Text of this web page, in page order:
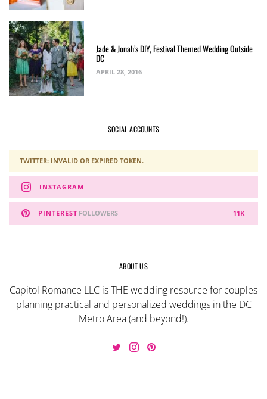
Jade & Jonah’s DIY, Festival Themed Wedding Outside
DC
APRIL 28, 2016
SOCIAL ACCOUNTS
TWITTER: INVALID OR EXPIRED TOKEN.
INSTAGRAM
PINTEREST 11K
FOLLOWERS
ABOUT US
Capitol Romance LLC is THE wedding resource for couples
planning practical and personalized weddings in the DC
Metro Area (and beyond!).